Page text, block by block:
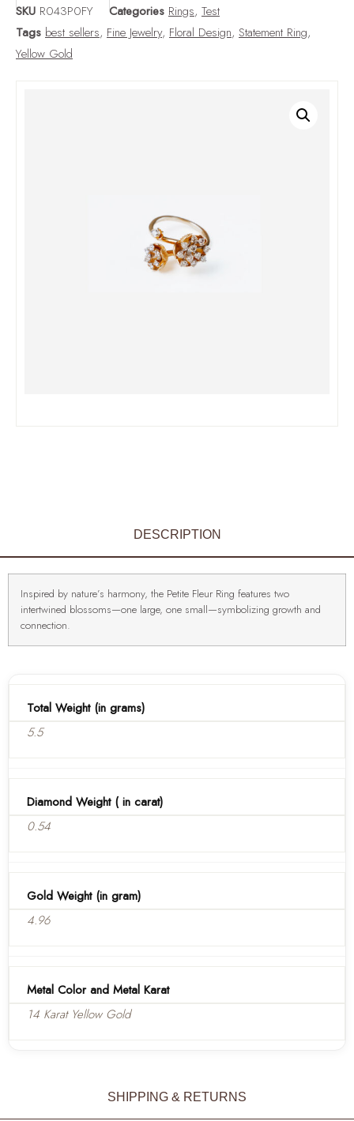
SKU R043P0FY Categories Rings, Test
Tags best sellers, Fine Jewelry, Floral Design, Statement Ring,
Yellow Gold
DESCRIPTION
SHIPPING & RETURNS
Inspired by nature’s harmony, the Petite Fleur Ring features two
intertwined blossoms—one large, one small—symbolizing growth and
connection.
Total Weight (in grams)
5.5
Diamond Weight ( in carat)
0.54
Gold Weight (in gram)
4.96
Metal Color and Metal Karat
14 Karat Yellow Gold